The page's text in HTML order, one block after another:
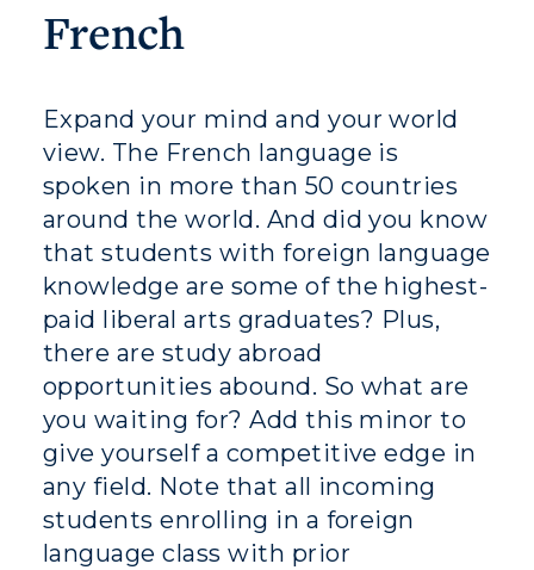
Visit
Housing
Title IX
Academic Calendar
Development
Event Calendar
Directory
Human Resources
Campus Map
French
Expand your mind and your world
view. The French language is
spoken in more than 50 countries
around the world. And did you know
that students with foreign language
knowledge are some of the highest-
paid liberal arts graduates? Plus,
there are study abroad
opportunities abound. So what are
you waiting for? Add this minor to
give yourself a competitive edge in
any field. Note that all incoming
students enrolling in a foreign
language class with prior